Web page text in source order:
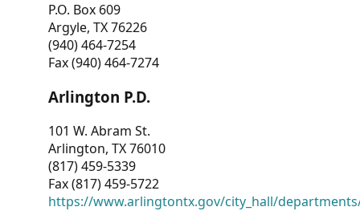
P.O. Box 609
Argyle, TX 76226
(940) 464-7254
Fax (940) 464-7274
Arlington P.D.
101 W. Abram St.
Arlington, TX 76010
(817) 459-5339
Fax (817) 459-5722
https://www.arlingtontx.gov/city_hall/